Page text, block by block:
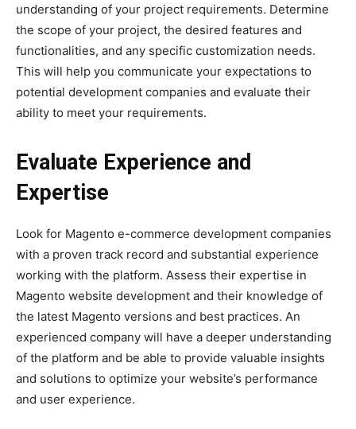
understanding of your project requirements. Determine
the scope of your project, the desired features and
functionalities, and any specific customization needs.
This will help you communicate your expectations to
potential development companies and evaluate their
ability to meet your requirements.
Evaluate Experience and
Expertise
Look for Magento e-commerce development companies
with a proven track record and substantial experience
working with the platform. Assess their expertise in
Magento website development and their knowledge of
the latest Magento versions and best practices. An
experienced company will have a deeper understanding
of the platform and be able to provide valuable insights
and solutions to optimize your website’s performance
and user experience.